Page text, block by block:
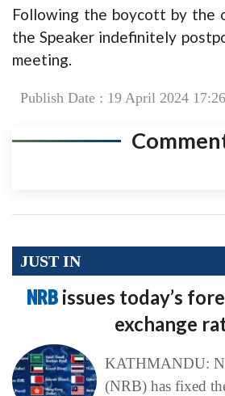
Following the boycott by the
the Speaker indefinitely
meeting.
Publish Date : 19 April 2024
JUST IN
NRB issues today’s
exchange
KATHMANDU:
(NRB) has fixed